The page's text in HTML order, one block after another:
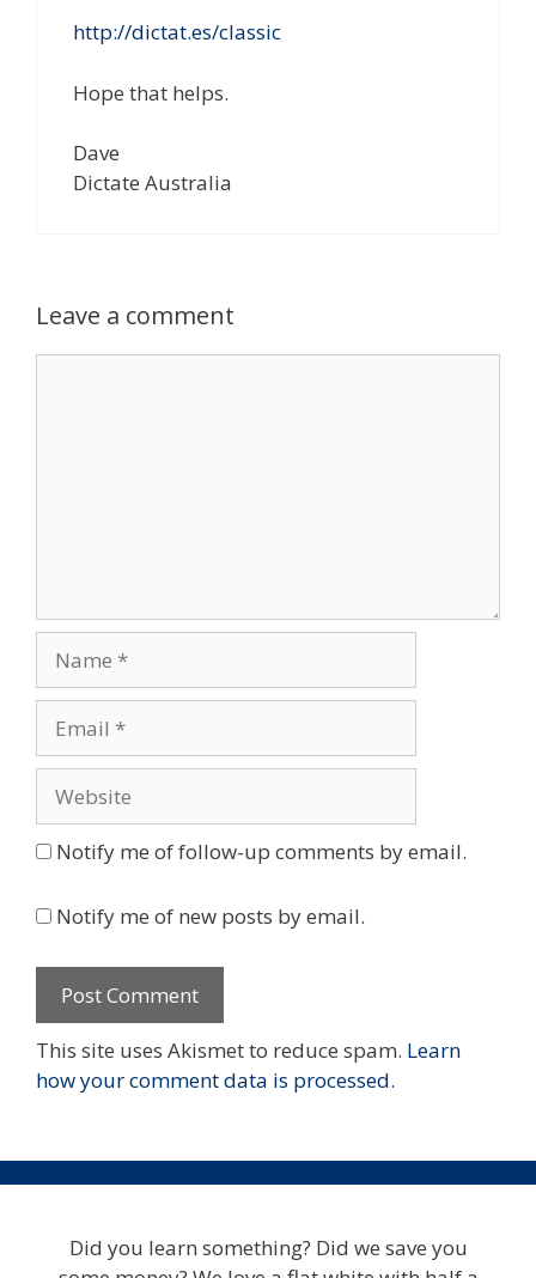
http://dictat.es/classic
Hope that helps.
Dave
Dictate Australia
Leave a comment
Notify me of follow-up comments by email.
Notify me of new posts by email.
This site uses Akismet to reduce spam. Learn
how your comment data is processed.
Did you learn something? Did we save you